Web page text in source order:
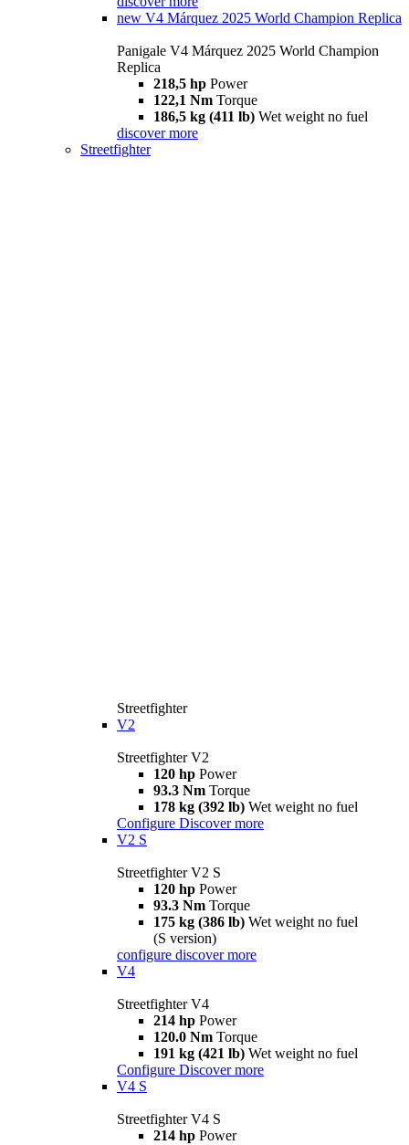
new V4 Márquez 2025 World Champion Replica
Panigale V4 Márquez 2025 World Champion
Replica
218,5 hp Power
122,1 Nm Torque
186,5 kg (411 lb) Wet weight no fuel
discover more
Streetfighter
Streetfighter
V2
Streetfighter V2
120 hp Power
93.3 Nm Torque
178 kg (392 lb) Wet weight no fuel
Configure Discover more
V2 S
Streetfighter V2 S
120 hp Power
93.3 Nm Torque
175 kg (386 lb) Wet weight no fuel
(S version)
configure discover more
V4
Streetfighter V4
214 hp Power
120.0 Nm Torque
191 kg (421 lb) Wet weight no fuel
Configure Discover more
V4 S
Streetfighter V4 S
214 hp Power